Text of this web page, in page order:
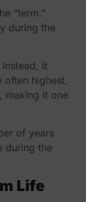
“term.”
during the
it
highest.
making it one
of years
during the
Life